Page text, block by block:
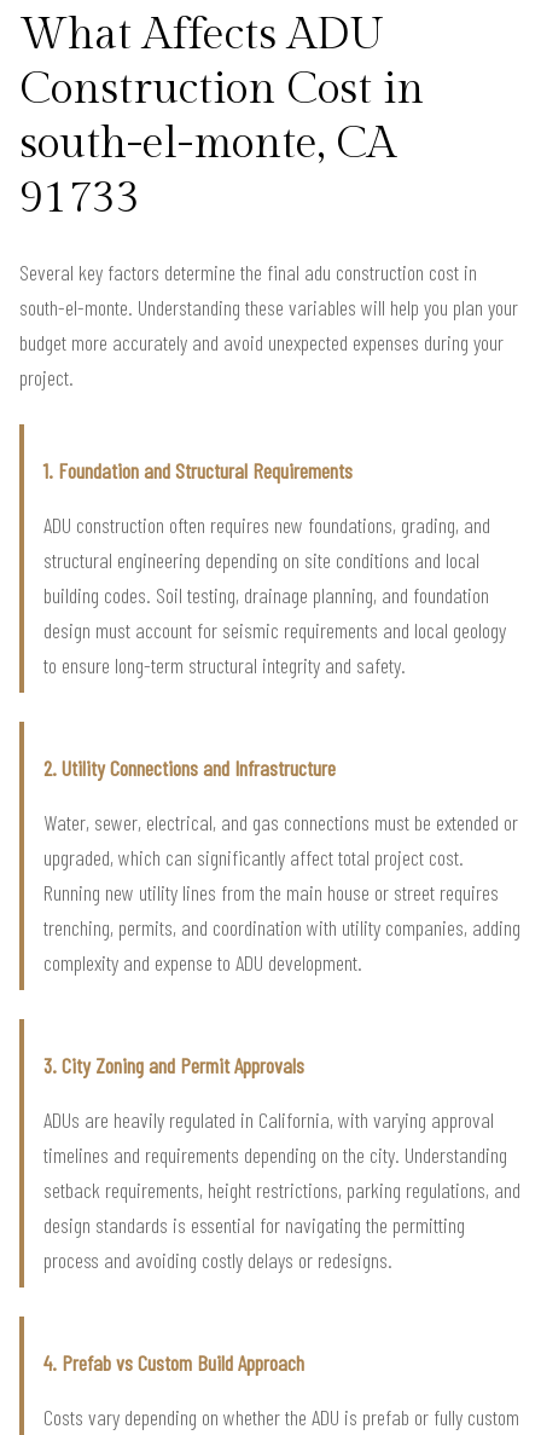
What Affects ADU
Construction Cost in
south-el-monte, CA
91733
Several key factors determine the final adu construction cost in
south-el-monte. Understanding these variables will help you plan your
budget more accurately and avoid unexpected expenses during your
project.
1. Foundation and Structural Requirements
ADU construction often requires new foundations, grading, and
structural engineering depending on site conditions and local
building codes. Soil testing, drainage planning, and foundation
design must account for seismic requirements and local geology
to ensure long-term structural integrity and safety.
2. Utility Connections and Infrastructure
Water, sewer, electrical, and gas connections must be extended or
upgraded, which can significantly affect total project cost.
Running new utility lines from the main house or street requires
trenching, permits, and coordination with utility companies, adding
complexity and expense to ADU development.
3. City Zoning and Permit Approvals
ADUs are heavily regulated in California, with varying approval
timelines and requirements depending on the city. Understanding
setback requirements, height restrictions, parking regulations, and
design standards is essential for navigating the permitting
process and avoiding costly delays or redesigns.
4. Prefab vs Custom Build Approach
Costs vary depending on whether the ADU is prefab or fully custom